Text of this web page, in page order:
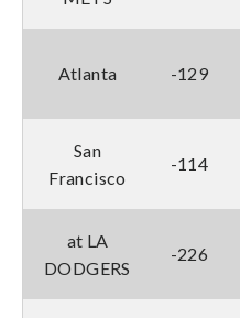
Atlanta -129
San
Francisco
-114
at LA
DODGERS
-226